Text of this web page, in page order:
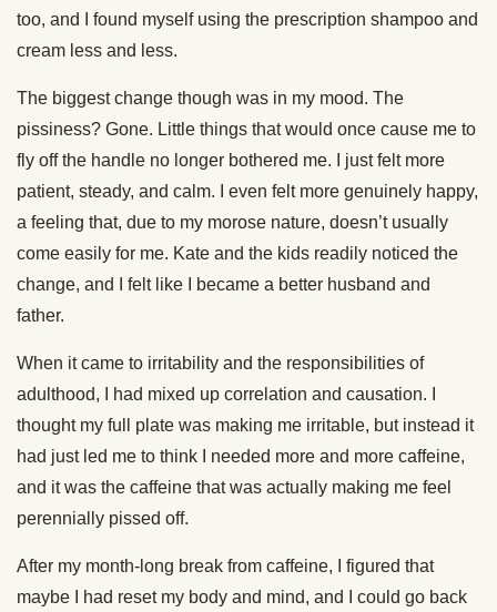
too, and I found myself using the prescription shampoo and
cream less and less.
The biggest change though was in my mood. The
pissiness? Gone. Little things that would once cause me to
fly off the handle no longer bothered me. I just felt more
patient, steady, and calm. I even felt more genuinely happy,
a feeling that, due to my morose nature, doesn’t usually
come easily for me. Kate and the kids readily noticed the
change, and I felt like I became a better husband and
father.
When it came to irritability and the responsibilities of
adulthood, I had mixed up correlation and causation. I
thought my full plate was making me irritable, but instead it
had just led me to think I needed more and more caffeine,
and it was the caffeine that was actually making me feel
perennially pissed off.
After my month-long break from caffeine, I figured that
maybe I had reset my body and mind, and I could go back